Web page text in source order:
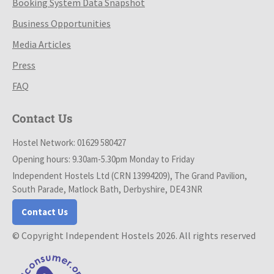
Business Opportunities
Media Articles
Press
FAQ
Contact Us
Hostel Network: 01629 580427
Opening hours: 9.30am-5.30pm Monday to Friday
Independent Hostels Ltd (CRN 13994209), The Grand Pavilion,
South Parade, Matlock Bath, Derbyshire, DE4 3NR
Contact Us
© Copyright Independent Hostels 2026. All rights reserved